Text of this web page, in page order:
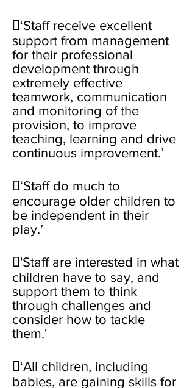
‘Staff receive excellent
support from management
for their professional
development through
extremely effective
teamwork, communication
and monitoring of the
provision, to improve
teaching, learning and drive
continuous improvement.’
‘Staff do much to
encourage older children to
be independent in their
play.’
'Staff are interested in what
children have to say, and
support them to think
through challenges and
consider how to tackle
them.'
‘All children, including
babies, are gaining skills for